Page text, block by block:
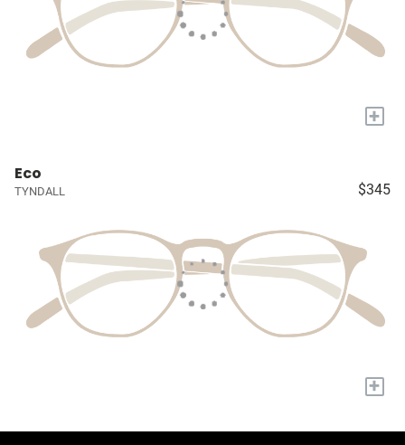
+
Eco
TYNDALL $345
+